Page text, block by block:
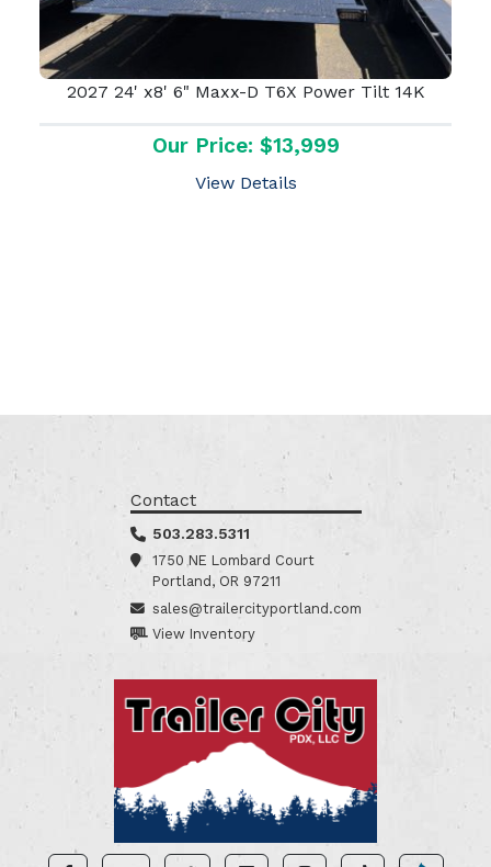
2027 24' x8' 6" Maxx-D T6X Power Tilt 14K
Our Price: $13,999
View Details
Contact
503.283.5311
1750 NE Lombard Court
Portland, OR 97211
sales@trailercityportland.com
View Inventory